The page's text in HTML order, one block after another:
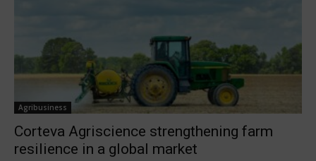
Agribusiness
Corteva Agriscience strengthening farm
resilience in a global market